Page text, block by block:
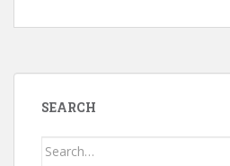
SEARCH
Search